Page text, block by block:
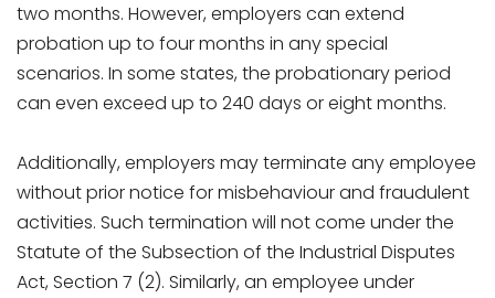
two months. However, employers can extend
probation up to four months in any special
scenarios. In some states, the probationary period
can even exceed up to 240 days or eight months.
Additionally, employers may terminate any employee
without prior notice for misbehaviour and fraudulent
activities. Such termination will not come under the
Statute of the Subsection of the Industrial Disputes
Act, Section 7 (2). Similarly, an employee under